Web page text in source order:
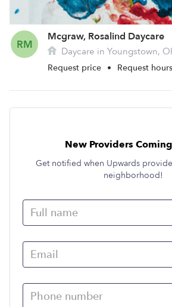
RM
Mcgraw, Rosalind Daycare
Daycare in Youngstown,
Request price • Request hours
New Providers
Get notified when Upwards
neighborhood!